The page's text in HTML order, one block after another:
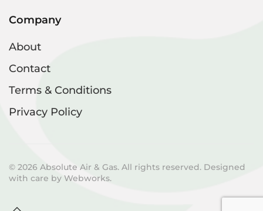
Company
About
Contact
Terms & Conditions
Privacy Policy
© 2026 Absolute Air & Gas. All rights reserved. Designed
with care by Webworks.